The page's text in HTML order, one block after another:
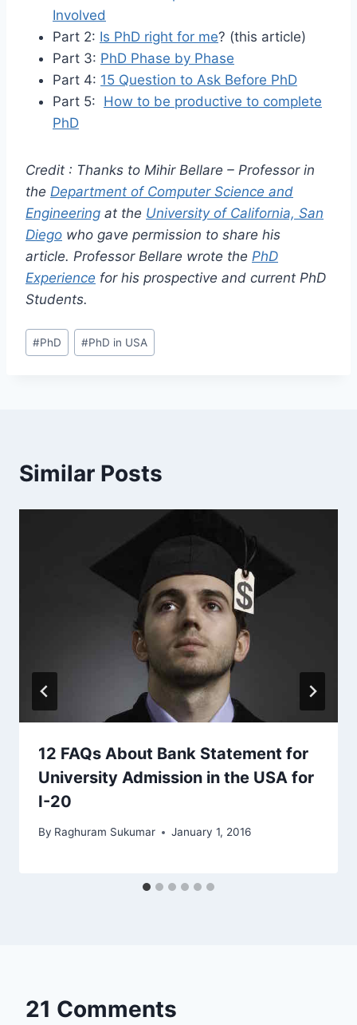
Involved
Part 2: Is PhD right for me? (this article)
Part 3: PhD Phase by Phase
Part 4: 15 Question to Ask Before PhD
Part 5: How to be productive to complete
PhD
Credit : Thanks to Mihir Bellare – Professor in
the Department of Computer Science and
Engineering at the University of California, San
Diego who gave permission to share his
article. Professor Bellare wrote the PhD
Experience for his prospective and current PhD
Students.
Post
Tags:
#PhD #PhD in USA
Similar Posts
12 FAQs About Bank Statement for
University Admission in the USA for
I-20
By Raghuram Sukumar January 1, 2016
21 Comments